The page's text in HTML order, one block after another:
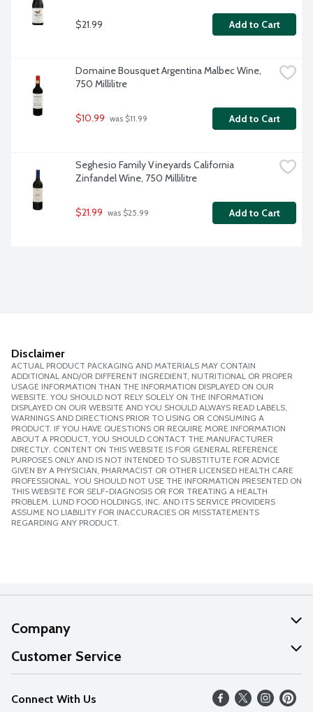
$21.99 Add to Cart
Domaine Bousquet Argentina Malbec Wine,
750 Millilitre
$10.99 was $11.99 Add to Cart
Seghesio Family Vineyards California
Zinfandel Wine, 750 Millilitre
$21.99 was $25.99 Add to Cart
Disclaimer
ACTUAL PRODUCT PACKAGING AND MATERIALS MAY CONTAIN
ADDITIONAL AND/OR DIFFERENT INGREDIENT, NUTRITIONAL OR PROPER
USAGE INFORMATION THAN THE INFORMATION DISPLAYED ON OUR
WEBSITE. YOU SHOULD NOT RELY SOLELY ON THE INFORMATION
DISPLAYED ON OUR WEBSITE AND YOU SHOULD ALWAYS READ LABELS,
WARNINGS AND DIRECTIONS PRIOR TO USING OR CONSUMING A
PRODUCT. IF YOU HAVE QUESTIONS OR REQUIRE MORE INFORMATION
ABOUT A PRODUCT, YOU SHOULD CONTACT THE MANUFACTURER
DIRECTLY. CONTENT ON THIS WEBSITE IS FOR GENERAL REFERENCE
PURPOSES ONLY AND IS NOT INTENDED TO SUBSTITUTE FOR ADVICE
GIVEN BY A PHYSICIAN, PHARMACIST OR OTHER LICENSED HEALTH CARE
PROFESSIONAL. YOU SHOULD NOT USE THE INFORMATION PRESENTED ON
THIS WEBSITE FOR SELF-DIAGNOSIS OR FOR TREATING A HEALTH
PROBLEM. LUND FOOD HOLDINGS, INC. AND ITS SERVICE PROVIDERS
ASSUME NO LIABILITY FOR INACCURACIES OR MISSTATEMENTS
REGARDING ANY PRODUCT.
Company
About Us
Our Values
Careers
Customer Service
Help
FAQs
Connect With Us